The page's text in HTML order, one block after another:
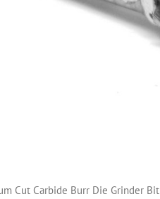
Cut Carbide Burr Die Grinder Bit